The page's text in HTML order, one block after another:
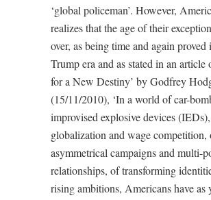
‘global policeman’. However,
realizes that the age of their
over, as being time and again proved
Trump era and as stated in an article
for a New Destiny’ by Godfrey
(15/11/2010), ‘In a world of car-
improvised explosive devices
globalization and wage competition,
asymmetrical campaigns and multi-
relationships, of transforming
rising ambitions, Americans have as